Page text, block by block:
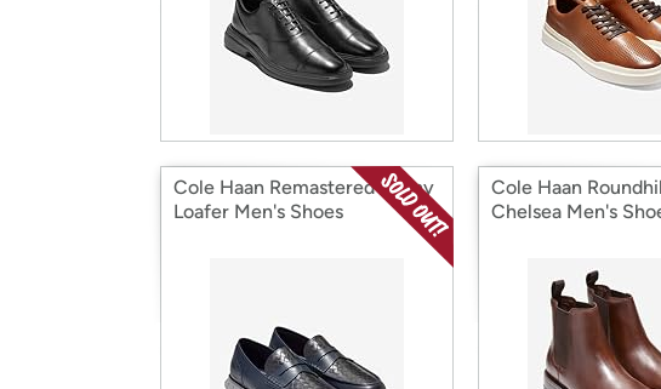
Cole Haan Remastered Penny
Loafer Men's Shoes
Cole Haan
Chelsea Men's